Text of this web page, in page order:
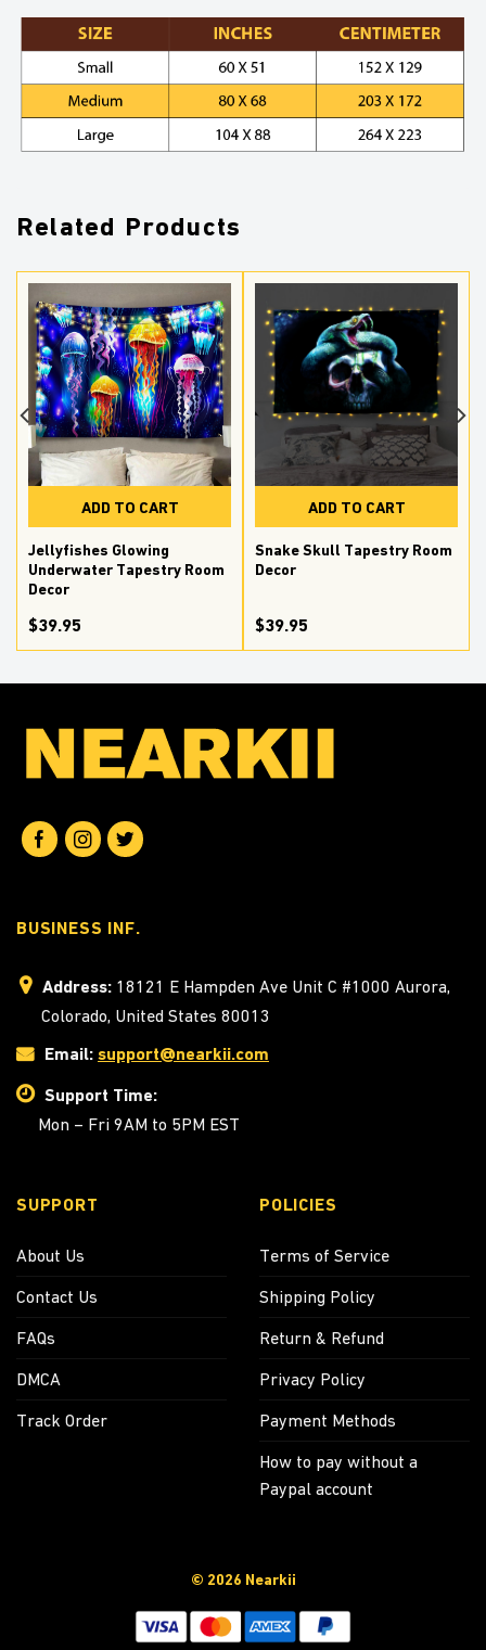
Related Products
ADD TO CART
Jellyfishes Glowing
Underwater Tapestry Room
Decor
$39.95
ADD TO CART
Snake Skull Tapestry Room
Decor
$39.95
BUSINESS INF.
Address: 18121 E Hampden Ave Unit C #1000 Aurora,
Colorado, United States 80013
Email: support@nearkii.com
Support Time:
Mon – Fri 9AM to 5PM EST
SUPPORT
About Us
Contact Us
FAQs
DMCA
Track Order
POLICIES
Terms of Service
Shipping Policy
Return & Refund
Privacy Policy
Payment Methods
How to pay without a
Paypal account
© 2026 Nearkii